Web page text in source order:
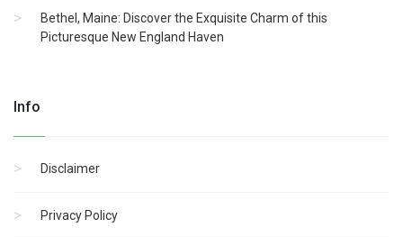
Bethel, Maine: Discover the Exquisite Charm of this
Picturesque New England Haven
Info
Disclaimer
Privacy Policy